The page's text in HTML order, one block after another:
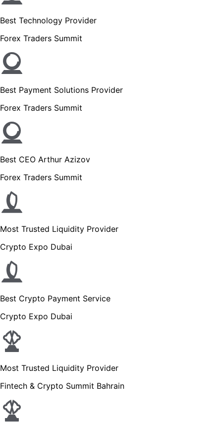
Best Technology Provider
Forex Traders Summit
Best Payment Solutions Provider
Forex Traders Summit
Best CEO Arthur Azizov
Forex Traders Summit
Most Trusted Liquidity Provider
Crypto Expo Dubai
Best Crypto Payment Service
Crypto Expo Dubai
Most Trusted Liquidity Provider
Fintech & Crypto Summit Bahrain